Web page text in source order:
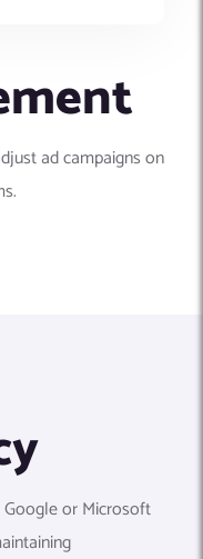
ad campaigns on
or Microsoft